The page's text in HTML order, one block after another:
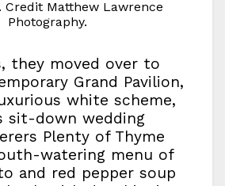
Credit Matthew Lawrence
Photography.
they moved over to
Grand Pavilion,
white scheme,
sit-down wedding
Plenty of Thyme
watering menu of
and red pepper soup